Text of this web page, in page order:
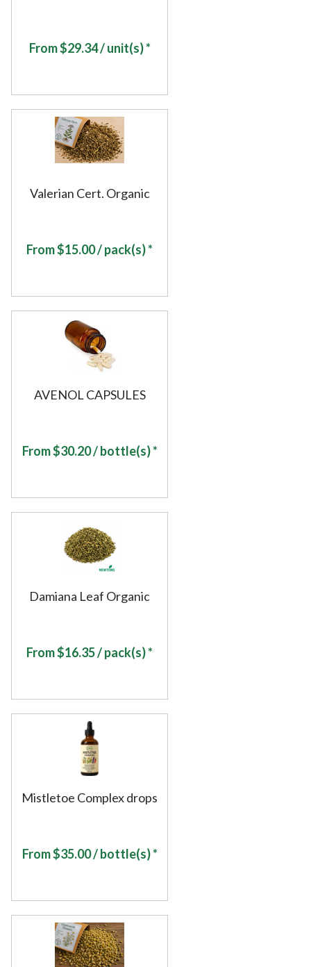
From$29.34/ unit(s) *
Valerian Cert. Organic
From$15.00/ pack(s) *
AVENOL CAPSULES
From$30.20/ bottle(s) *
Damiana Leaf Organic
From$16.35/ pack(s) *
Mistletoe Complex drops
From$35.00/ bottle(s) *